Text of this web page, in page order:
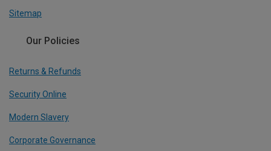
Sitemap
Our Policies
Returns & Refunds
Security Online
Modern Slavery
Corporate Governance